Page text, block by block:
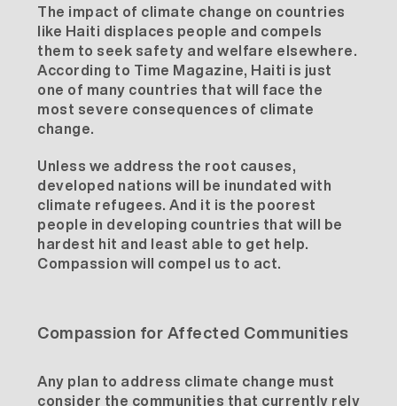
The impact of climate change on countries
like Haiti displaces people and compels
them to seek safety and welfare elsewhere.
According to Time Magazine, Haiti is just
one of many countries that will face the
most severe consequences of climate
change.
Unless we address the root causes,
developed nations will be inundated with
climate refugees. And it is the poorest
people in developing countries that will be
hardest hit and least able to get help.
Compassion will compel us to act.
Compassion for Affected Communities
Any plan to address climate change must
consider the communities that currently rely